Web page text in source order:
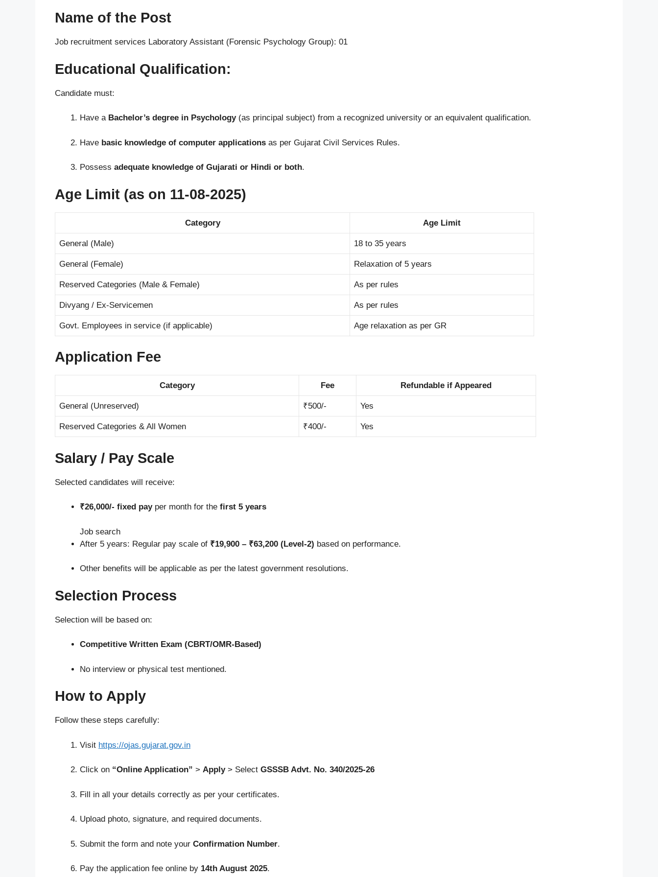
Name of the Post
Job recruitment services Laboratory Assistant (Forensic Psychology Group): 01
Educational Qualification:
Candidate must:
Have a Bachelor’s degree in Psychology(as principal subject) from a recognized university or an equivalent qualification.
Have basic knowledge of computer applications as per Gujarat Civil Services Rules.
Possess adequate knowledge of Gujarati or Hindi or both.
Age Limit (as on 11-08-2025)
Category Age Limit
General (Male) 18 to 35 years
General (Female) Relaxation of 5 years
Reserved Categories (Male & Female) As per rules
Divyang / Ex-Servicemen As per rules
Govt. Employees in service (if applicable) Age relaxation as per GR
Application Fee
Category Fee Refundable if Appeared
General (Unreserved) ₹500/- Yes
Reserved Categories & All Women ₹400/- Yes
Salary / Pay Scale
Selected candidates will receive:
₹26,000/- fixed payper month for the first 5 years
Job search
After 5 years: Regular pay scale of ₹19,900 – ₹63,200 (Level-2) based on performance.
Other benefits will be applicable as per the latest government resolutions.
Selection Process
Selection will be based on:
Competitive Written Exam (CBRT/OMR-Based)
No interview or physical test mentioned.
How to Apply
Follow these steps carefully:
Visit https://ojas.gujarat.gov.in
Click on “Online Application” > Apply> Select GSSSB Advt. No. 340/2025-26
Fill in all your details correctly as per your certificates.
Upload photo, signature, and required documents.
Submit the form and note your Confirmation Number.
Pay the application fee online by 14th August 2025.